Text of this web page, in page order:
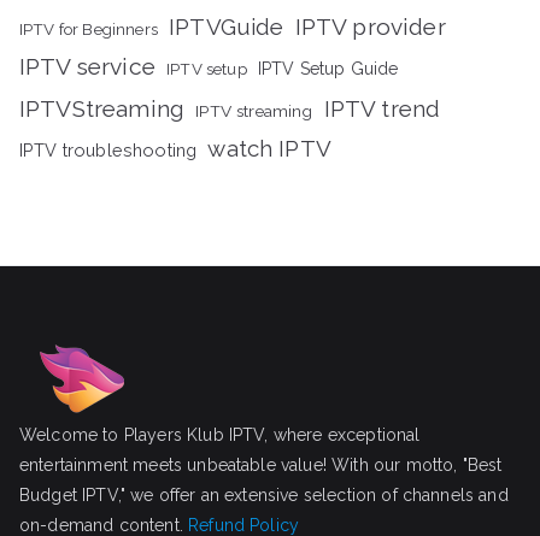
IPTV for Beginners IPTVGuide IPTV provider
IPTV service IPTV setup IPTV Setup Guide
IPTVStreaming IPTV streaming IPTV trend
IPTV troubleshooting watch IPTV
Welcome to Players Klub IPTV, where exceptional
entertainment meets unbeatable value! With our motto, "Best
Budget IPTV," we offer an extensive selection of channels and
on-demand content. Refund Policy